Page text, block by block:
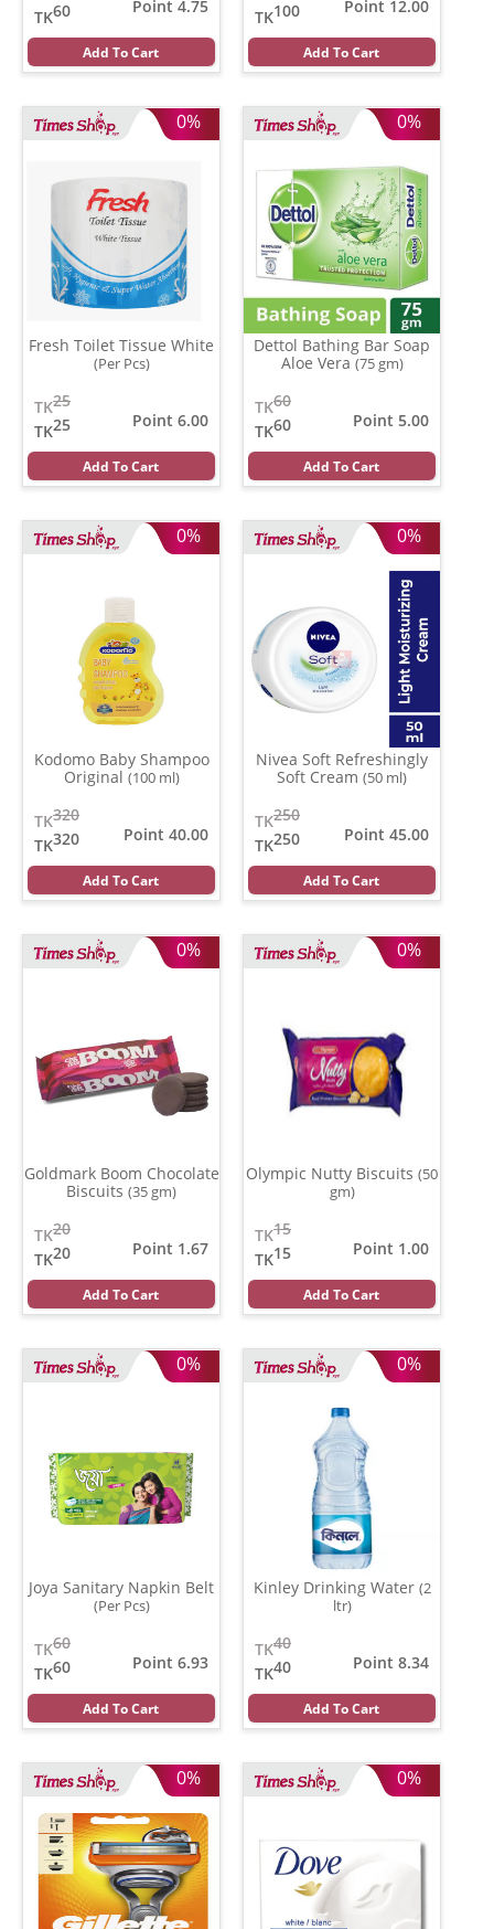
60
TK
Point 4.75
Add To Cart
100
TK
Point 12.00
Add To Cart
0%
Fresh Toilet Tissue White
(Per Pcs)
25
TK
25
TK
Point 6.00
Add To Cart
0%
Dettol Bathing Bar Soap
Aloe Vera (75 gm)
60
TK
60
TK
Point 5.00
Add To Cart
0%
Kodomo Baby Shampoo
Original (100 ml)
320
TK
320
TK
Point 40.00
Add To Cart
0%
Nivea Soft Refreshingly
Soft Cream (50 ml)
250
TK
250
TK
Point 45.00
Add To Cart
0%
Goldmark Boom Chocolate
Biscuits (35 gm)
20
TK
20
TK
Point 1.67
Add To Cart
0%
Olympic Nutty Biscuits (50
gm)
15
TK
15
TK
Point 1.00
Add To Cart
0%
Joya Sanitary Napkin Belt
(Per Pcs)
60
TK
60
TK
Point 6.93
Add To Cart
0%
Kinley Drinking Water (2
ltr)
40
TK
40
TK
Point 8.34
Add To Cart
0% 0%